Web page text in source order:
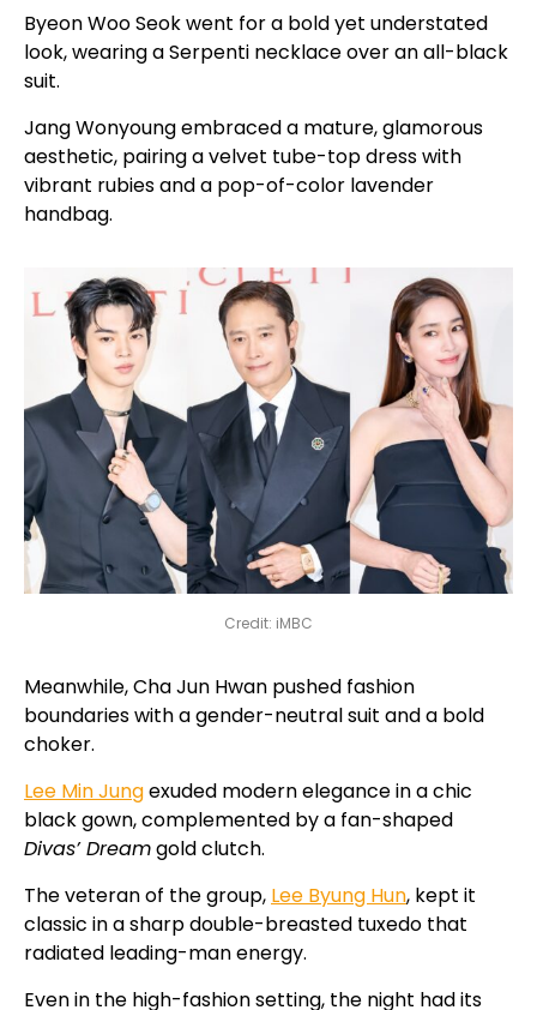
Byeon Woo Seok went for a bold yet understated
look, wearing a Serpenti necklace over an all-black
suit.
Jang Wonyoung embraced a mature, glamorous
aesthetic, pairing a velvet tube-top dress with
vibrant rubies and a pop-of-color lavender
handbag.
Credit: iMBC
Meanwhile, Cha Jun Hwan pushed fashion
boundaries with a gender-neutral suit and a bold
choker.
Lee Min Jungexuded modern elegance in a chic
black gown, complemented by a fan-shaped
Divas’ Dreamgold clutch.
The veteran of the group, Lee Byung Hun, kept it
classic in a sharp double-breasted tuxedo that
radiated leading-man energy.
Even in the high-fashion setting, the night had its